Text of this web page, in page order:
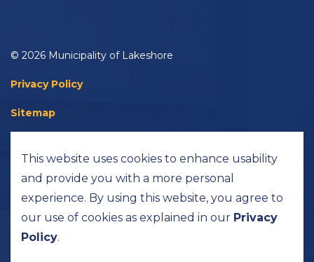
© 2026 Municipality of Lakeshore
Privacy Policy
Sitemap
Made with Govstack
This website uses cookies to enhance usability
and provide you with a more personal
experience. By using this website, you agree to
our use of cookies as explained in our Privacy
Policy.